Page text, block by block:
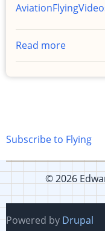
AviationFlying
Read more
Popup
IFR
IMC
Subscribe to Flying
© 2026
Powered by Drupal